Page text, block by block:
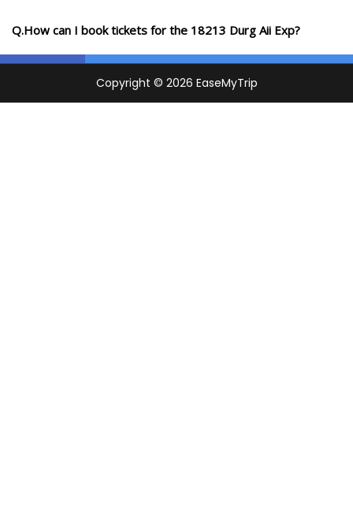
Q.How can I book tickets for the 18213 Durg Aii Exp?